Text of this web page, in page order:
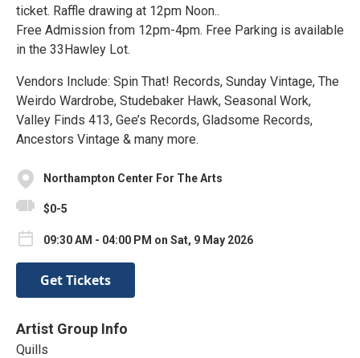
ticket. Raffle drawing at 12pm Noon..
Free Admission from 12pm-4pm. Free Parking is available
in the 33Hawley Lot.
Vendors Include: Spin That! Records, Sunday Vintage, The
Weirdo Wardrobe, Studebaker Hawk, Seasonal Work,
Valley Finds 413, Gee’s Records, Gladsome Records,
Ancestors Vintage & many more.
Northampton Center For The Arts
$0-5
09:30 AM - 04:00 PM on Sat, 9 May 2026
Get Tickets
Artist Group Info
Quills